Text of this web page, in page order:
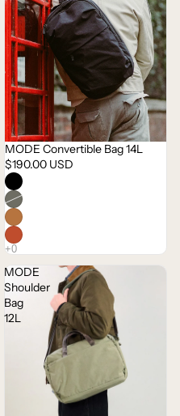
MODE Convertible Bag 14L
$190.00 USD
MODE
Shoulder
Bag
12L